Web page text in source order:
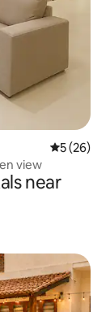
5 out of 5
5 (26)
view
near